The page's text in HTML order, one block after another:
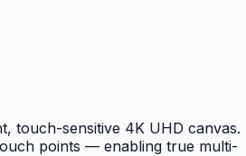
touch-sensitive 4K UHD canvas.
points — enabling true multi-